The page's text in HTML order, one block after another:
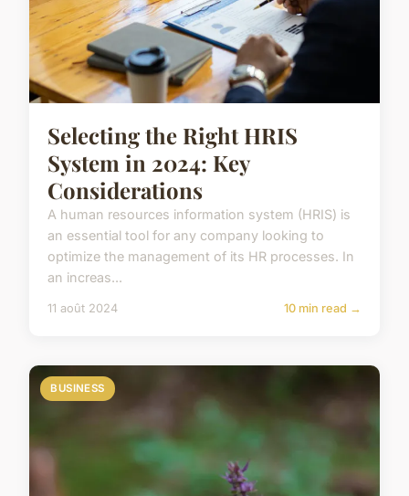
Selecting the Right HRIS
System in 2024: Key
Considerations
A human resources information system (HRIS) is
an essential tool for any company looking to
optimize the management of its HR processes. In
an increas...
11 août 2024 10 min read →
BUSINESS